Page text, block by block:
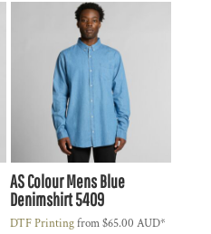
AS ColourMens Blue
Denimshirt5409
DTF Printingfrom$65.00 AUD*